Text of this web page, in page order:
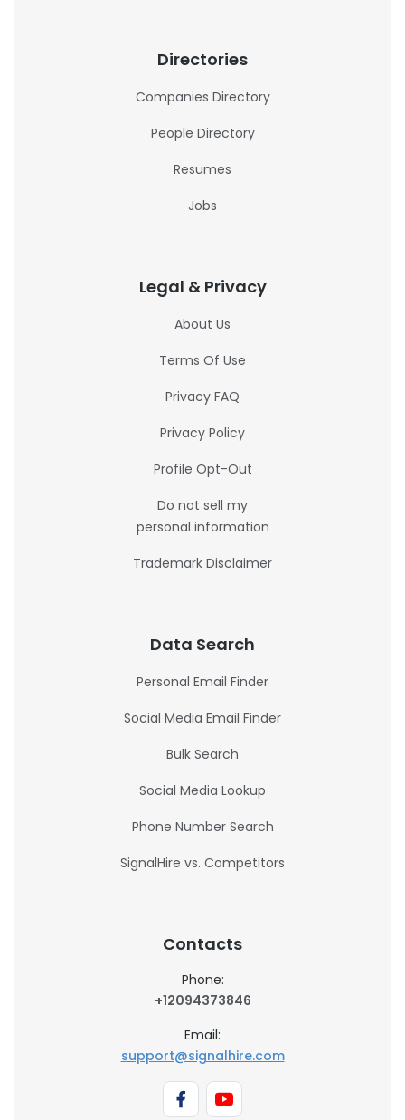
Directories
Companies Directory
People Directory
Resumes
Jobs
Legal & Privacy
About Us
Terms Of Use
Privacy FAQ
Privacy Policy
Profile Opt-Out
Do not sell my
personal information
Trademark Disclaimer
Data Search
Personal Email Finder
Social Media Email Finder
Bulk Search
Social Media Lookup
Phone Number Search
SignalHire vs. Competitors
Contacts
Phone:
+12094373846
Email:
support@signalhire.com